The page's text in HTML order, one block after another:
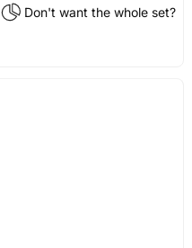
Don't want the whole set?